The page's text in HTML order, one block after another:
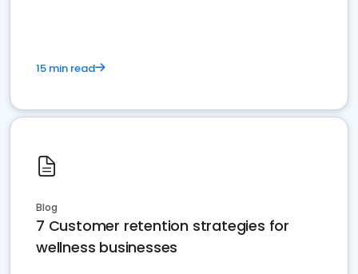
15 min read
Blog
7 Customer retention strategies for
wellness businesses